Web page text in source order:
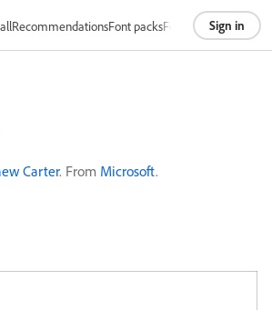
RecommendationsFont packsFoundriesAbout
Sign in
Carter. From Microsoft.